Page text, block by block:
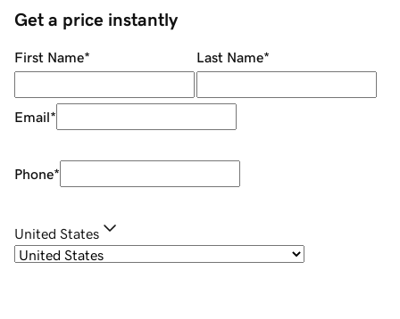
Get a price instantly
First Name* Last Name*
Email*
Phone*
United States